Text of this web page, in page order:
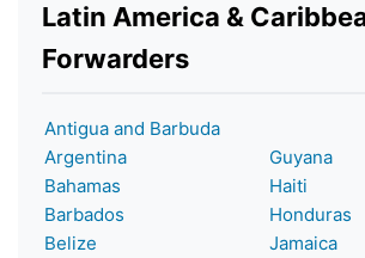
Latin America &
Forwarders
Antigua and Barbuda
Argentina
Bahamas
Barbados
Belize
Guyana
Haiti
Honduras
Jamaica